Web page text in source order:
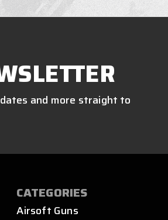
and more straight to
CATEGORIES
Airsoft Guns